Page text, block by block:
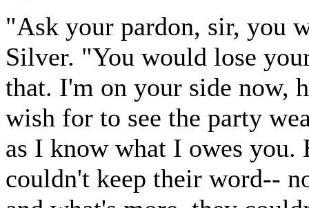
"Ask your pardon, sir, you
Silver. "You would lose
that. I'm on your side now,
wish for to see the party
as I know what I owes you.
couldn't keep their word--